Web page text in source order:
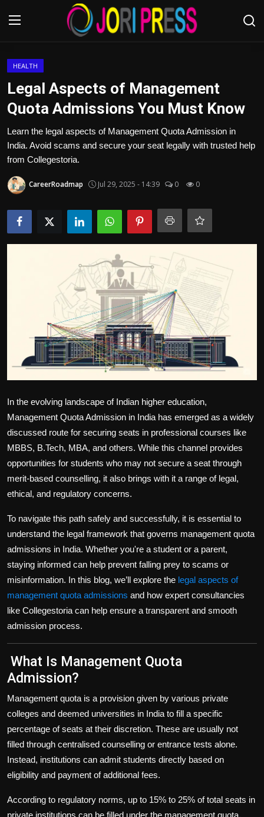
Home
Advertisement
Trending News
About us
Contact us
Bussiness
Tips and Tricks
HEALTH
Legal Aspects of Management
Quota Admissions You Must Know
Learn the legal aspects of Management Quota Admission in
India. Avoid scams and secure your seat legally with trusted help
from Collegestoria.
CareerRoadmap Jul 29, 2025 - 14:39 0 0
In the evolving landscape of Indian higher education,
Management Quota Admission in India has emerged as a widely
discussed route for securing seats in professional courses like
MBBS, B.Tech, MBA, and others. While this channel provides
opportunities for students who may not secure a seat through
merit-based counselling, it also brings with it a range of legal,
ethical, and regulatory concerns.
To navigate this path safely and successfully, it is essential to
understand the legal framework that governs management quota
admissions in India. Whether you're a student or a parent,
staying informed can help prevent falling prey to scams or
misinformation. In this blog, we’ll explore the legal aspects of
management quota admissions and how expert consultancies
like Collegestoria can help ensure a transparent and smooth
admission process.
What Is Management Quota
Admission?
Management quota is a provision given by various private
colleges and deemed universities in India to fill a specific
percentage of seats at their discretion. These are usually not
filled through centralised counselling or entrance tests alone.
Instead, institutions can admit students directly based on
eligibility and payment of additional fees.
According to regulatory norms, up to 15% to 25% of total seats in
private institutions can be filled under the management quota.